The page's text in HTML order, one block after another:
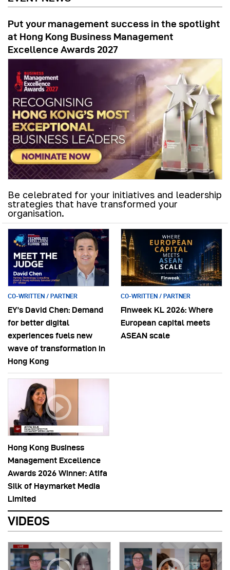
Put your management success in the spotlight
at Hong Kong Business Management
Excellence Awards 2027
Be celebrated for your initiatives and leadership
strategies that have transformed your
organisation.
CO-WRITTEN / PARTNER
EY’s David Chen: Demand
for better digital
experiences fuels new
wave of transformation in
Hong Kong
CO-WRITTEN / PARTNER
Finweek KL 2026: Where
European capital meets
ASEAN scale
Hong Kong Business
Management Excellence
Awards 2026 Winner: Atifa
Silk of Haymarket Media
Limited
VIDEOS